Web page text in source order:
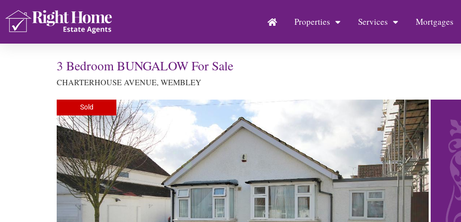
Properties Services Mortgages
3 Bedroom BUNGALOW For Sale
CHARTERHOUSE AVENUE, WEMBLEY
Sold